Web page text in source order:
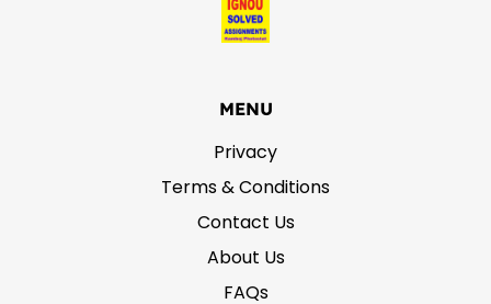
MENU
Privacy
Terms & Conditions
Contact Us
About Us
FAQs